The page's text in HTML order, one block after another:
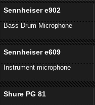
Sennheiser e902
Bass Drum Microphone
Sennheiser e609
Instrument microphone
Shure PG 81